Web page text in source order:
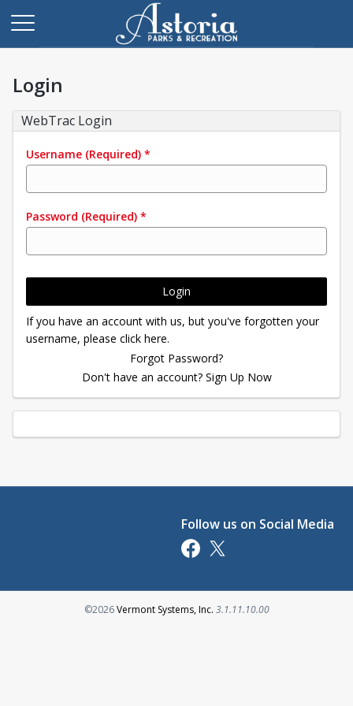
Login
WebTrac Login
Username (Required) *
Password (Required) *
Login
If you have an account with us, but you've forgotten your
username, please click here.
Forgot Password?
Don't have an account? Sign Up Now
Follow us on Social Media
Opens in a new tab
Opens in a new tab
©2026Vermont Systems, Inc.Opens in a new tab
3.1.11.10.00